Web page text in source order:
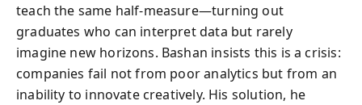
teach the same half-measure—turning out
graduates who can interpret data but rarely
imagine new horizons. Bashan insists this is a crisis:
companies fail not from poor analytics but from an
inability to innovate creatively. His solution, he